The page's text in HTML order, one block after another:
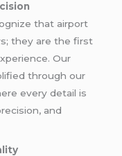
that airport
they are the first
Our
through our
every detail is
and